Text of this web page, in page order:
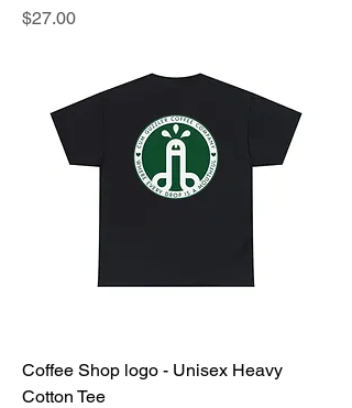
Price
$27.00
Coffee Shop logo - Unisex Heavy
Cotton Tee